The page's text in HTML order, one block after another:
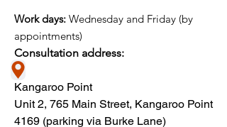
Work days: Wednesday and Friday (by
appointments)​
Consultation address:
Kangaroo Point
Unit 2, 765 Main Street, Kangaroo Point
4169​ (parking via Burke Lane)